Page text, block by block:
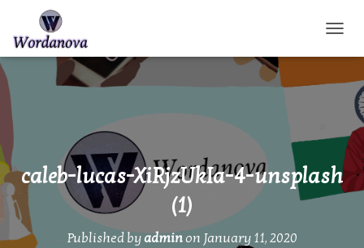
caleb-lucas-XiRjzUkIa-4-unsplash
(1)
Published by adminon January 11, 2020